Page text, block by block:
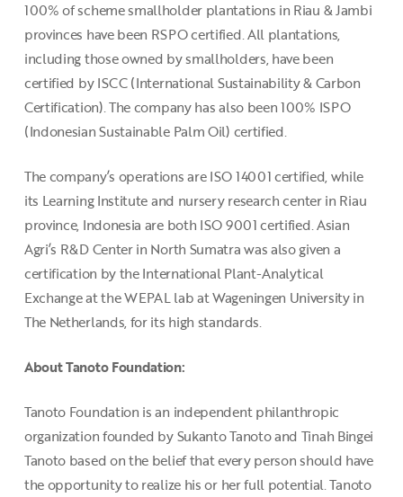
100% of scheme smallholder plantations in Riau & Jambi
provinces have been RSPO certified. All plantations,
including those owned by smallholders, have been
certified by ISCC (International Sustainability & Carbon
Certification). The company has also been 100% ISPO
(Indonesian Sustainable Palm Oil) certified.
The company’s operations are ISO 14001 certified, while
its Learning Institute and nursery research center in Riau
province, Indonesia are both ISO 9001 certified. Asian
Agri’s R&D Center in North Sumatra was also given a
certification by the International Plant-Analytical
Exchange at the WEPAL lab at Wageningen University in
The Netherlands, for its high standards.
About Tanoto Foundation:
Tanoto Foundation is an independent philanthropic
organization founded by Sukanto Tanoto and Tinah Bingei
Tanoto based on the belief that every person should have
the opportunity to realize his or her full potential. Tanoto